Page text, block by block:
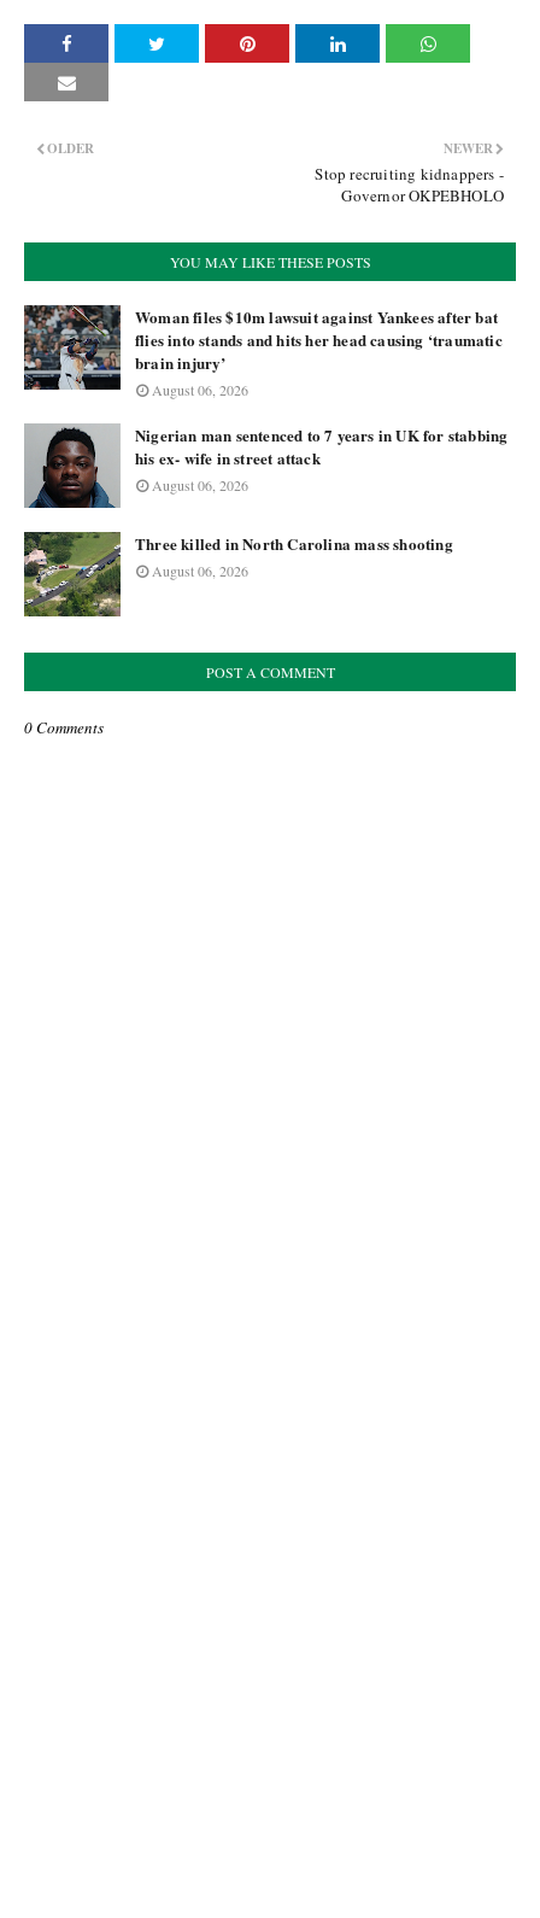
NEWER
Stop recruiting kidnappers -
Governor OKPEBHOLO
OLDER
YOU MAY LIKE THESE POSTS
Woman files $10m lawsuit against Yankees after bat
flies into stands and hits her head causing ‘traumatic
brain injury’
August 06, 2026
Nigerian man sentenced to 7 years in UK for stabbing
his ex- wife in street attack
August 06, 2026
Three killed in North Carolina mass shooting
August 06, 2026
POST A COMMENT
0 Comments